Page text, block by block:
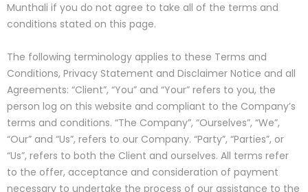
Munthali if you do not agree to take all of the terms and
conditions stated on this page.
The following terminology applies to these Terms and
Conditions, Privacy Statement and Disclaimer Notice and all
Agreements: “Client”, “You” and “Your” refers to you, the
person log on this website and compliant to the Company’s
terms and conditions. “The Company”, “Ourselves”, “We”,
“Our” and “Us”, refers to our Company. “Party”, “Parties”, or
“Us”, refers to both the Client and ourselves. All terms refer
to the offer, acceptance and consideration of payment
necessary to undertake the process of our assistance to the